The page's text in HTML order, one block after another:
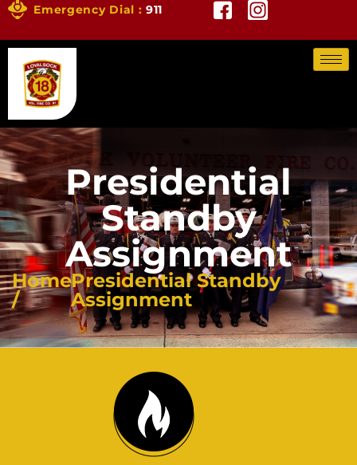
Emergency Dial :911
Presidential
Standby
Assignment
Home
/
Presidential Standby
Assignment